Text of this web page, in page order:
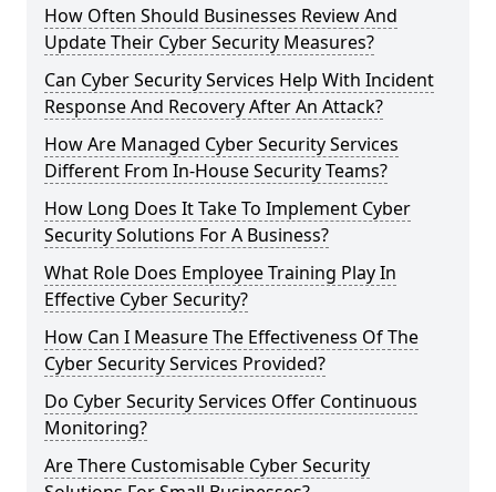
How Often Should Businesses Review And
Update Their Cyber Security Measures?
Can Cyber Security Services Help With Incident
Response And Recovery After An Attack?
How Are Managed Cyber Security Services
Different From In-House Security Teams?
How Long Does It Take To Implement Cyber
Security Solutions For A Business?
What Role Does Employee Training Play In
Effective Cyber Security?
How Can I Measure The Effectiveness Of The
Cyber Security Services Provided?
Do Cyber Security Services Offer Continuous
Monitoring?
Are There Customisable Cyber Security